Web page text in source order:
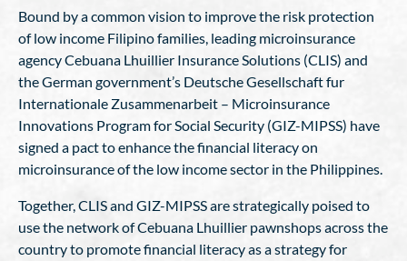
Bound by a common vision to improve the risk protection
of low income Filipino families, leading microinsurance
agency Cebuana Lhuillier Insurance Solutions (CLIS) and
the German government’s Deutsche Gesellschaft fur
Internationale Zusammenarbeit – Microinsurance
Innovations Program for Social Security (GIZ-MIPSS) have
signed a pact to enhance the financial literacy on
microinsurance of the low income sector in the Philippines.
Together, CLIS and GIZ-MIPSS are strategically poised to
use the network of Cebuana Lhuillier pawnshops across the
country to promote financial literacy as a strategy for